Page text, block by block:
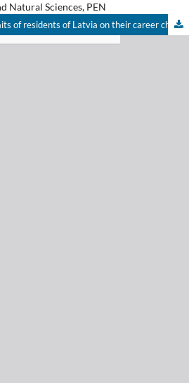
Natural Sciences, PEN
of residents of Latvia on their career choice